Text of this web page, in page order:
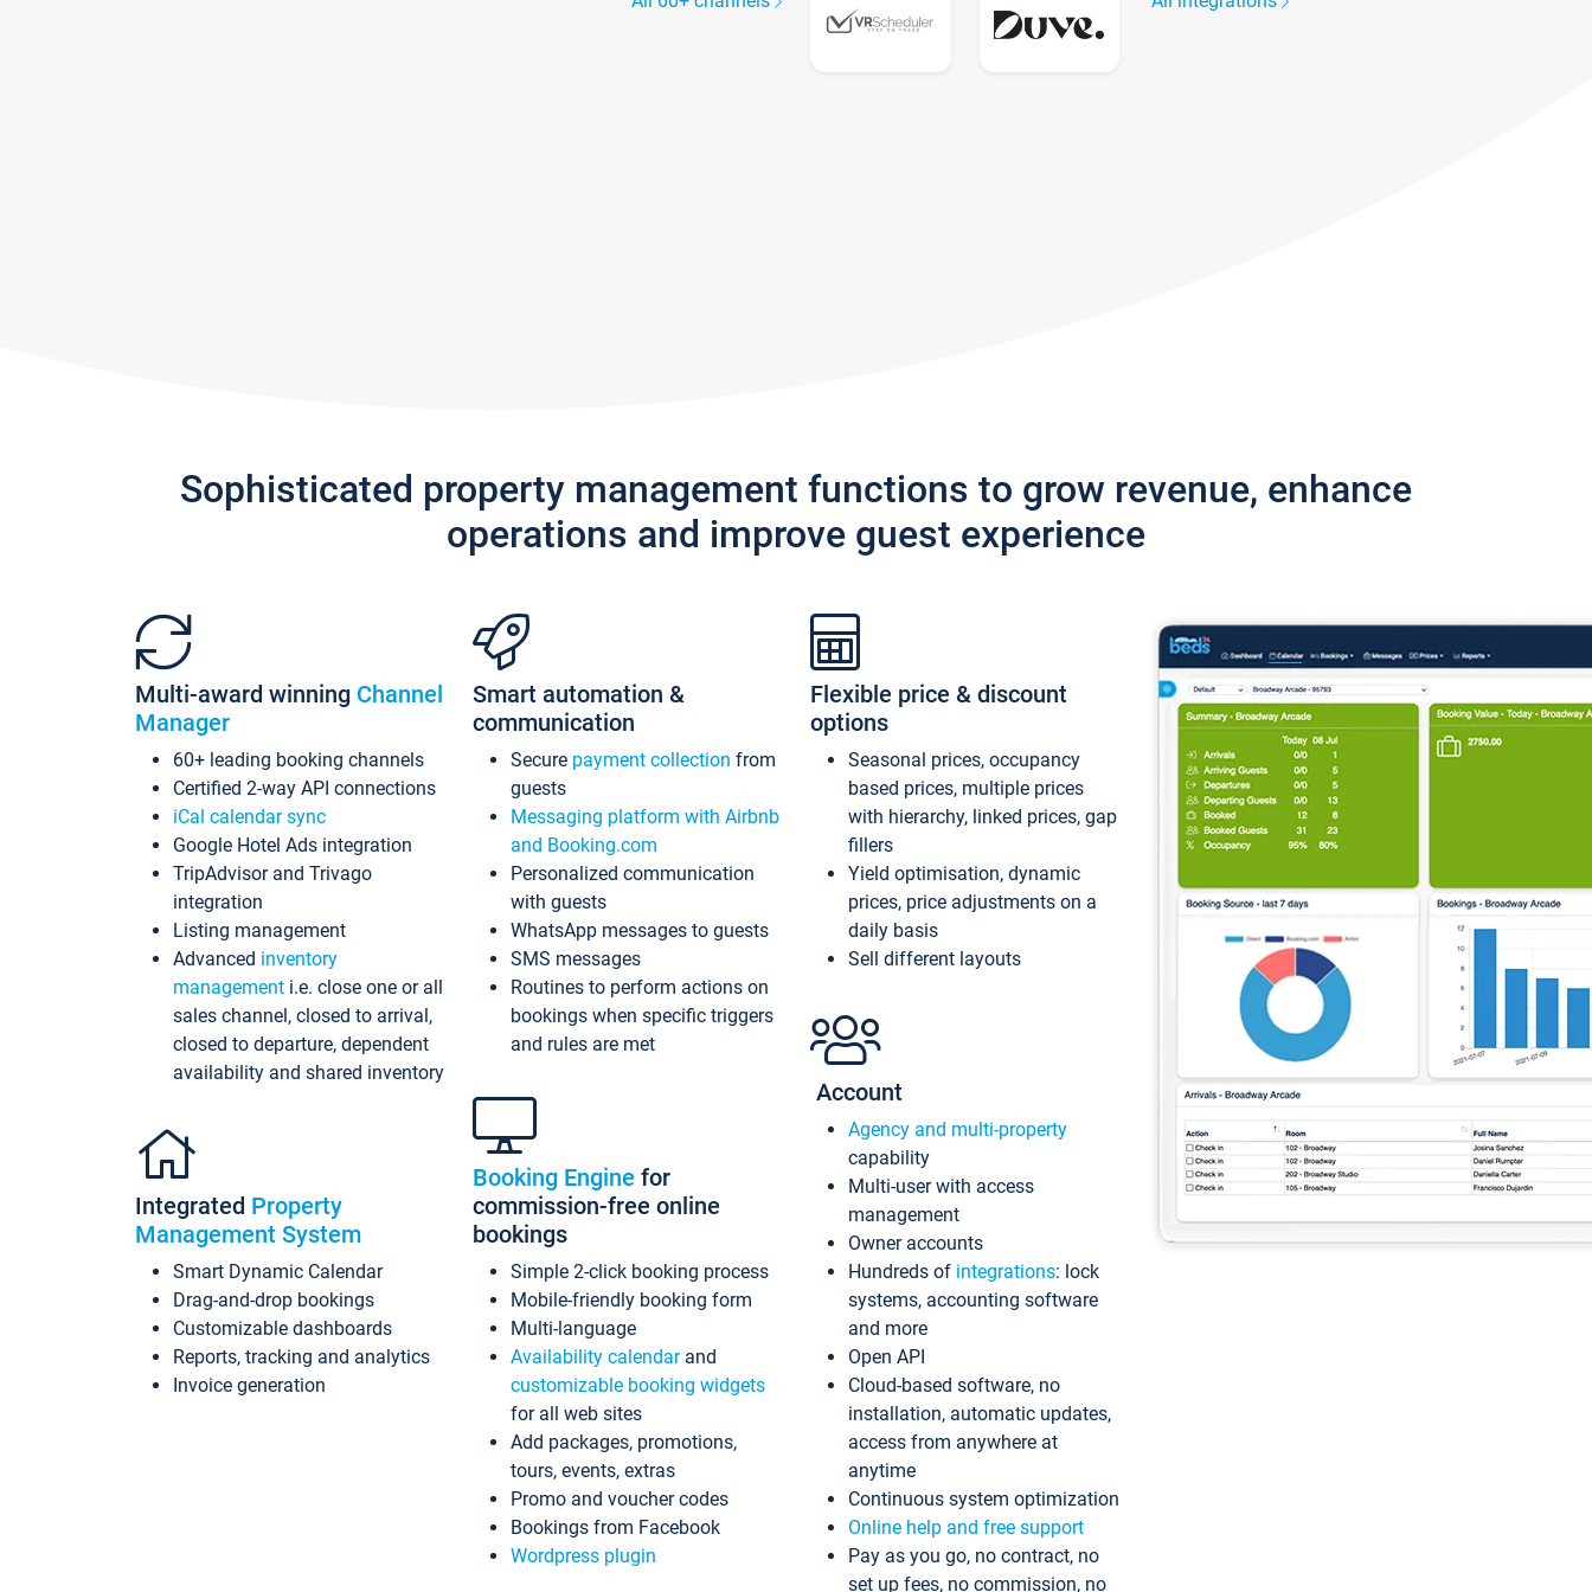
Sophisticated property management functions to grow revenue, enhance
operations and improve guest experience
Multi-award winning Channel
Manager
60+ leading booking channels
Certified 2-way API connections
iCal calendar sync
Google Hotel Ads integration
TripAdvisor and Trivago
integration
Listing management
Advanced inventory
management i.e. close one or all
sales channel, closed to arrival,
closed to departure, dependent
availability and shared inventory
Integrated Property
Management System
Smart Dynamic Calendar
Drag-and-drop bookings
Customizable dashboards
Reports, tracking and analytics
Invoice generation
Smart automation &
communication
Secure payment collection from
guests
Messaging platform with Airbnb
and Booking.com
Personalized communication
with guests
WhatsApp messages to guests
SMS messages
Routines to perform actions on
bookings when specific triggers
and rules are met
Booking Engine for
commission-free online
bookings
Simple 2-click booking process
Mobile-friendly booking form
Multi-language
Availability calendarand
customizable booking widgets
for all web sites
Add packages, promotions,
tours, events, extras
Promo and voucher codes
Bookings from Facebook
Wordpress plugin
Flexible price & discount
options
Seasonal prices, occupancy
based prices, multiple prices
with hierarchy, linked prices, gap
fillers
Yield optimisation, dynamic
prices, price adjustments on a
daily basis
Sell different layouts
Account
Agency and multi-property
capability
Multi-user with access
management
Owner accounts
Hundreds of integrations: lock
systems, accounting software
and more
Open API
Cloud-based software, no
installation, automatic updates,
access from anywhere at
anytime
Continuous system optimization
Online help and free support
Pay as you go, no contract, no
set up fees, no commission, no